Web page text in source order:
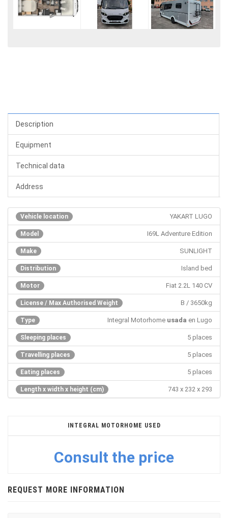
Description
Equipment
Technical data
Address
Vehicle location YAKART LUGO
Model I69L Adventure Edition
Make SUNLIGHT
Distribution Island bed
Motor Fiat 2.2L 140 CV
License / Max Authorised Weight B / 3650kg
Type Integral Motorhome usada en Lugo
Sleeping places 5 places
Travelling places 5 places
Eating places 5 places
Length x width x height (cm) 743 x 232 x 293
INTEGRAL MOTORHOME USED
Consult the price
REQUEST MORE INFORMATION